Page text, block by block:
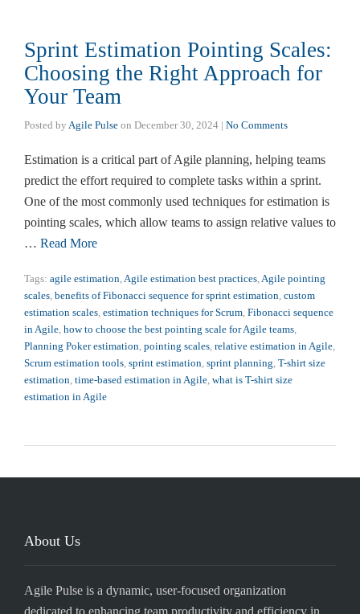
Sprint Estimation Pointing Scales:
Choosing the Right Approach for
Your Team
Posted by Agile Pulse on December 30, 2024 | No Comments
Estimation is a critical part of Agile planning, helping teams
predict the effort required to complete tasks within a sprint.
One of the most commonly used techniques for estimation is
pointing scales, which allow teams to assign relative values to
… Read More
Tags: agile estimation,Agile estimation best practices,Agile pointing
scales, benefits of Fibonacci sequence for sprint estimation, custom
estimation scales, estimation techniques for Scrum, Fibonacci sequence
in Agile, how to choose the best pointing scale for Agile teams,
Planning Poker estimation, pointing scales, relative estimation in Agile,
Scrum estimation tools, sprint estimation, sprint planning, T-shirt size
estimation, time-based estimation in Agile, what is T-shirt size
estimation in Agile
About Us
Agile Pulse is a dynamic, user-focused organization
dedicated to enhancing team productivity and efficiency in